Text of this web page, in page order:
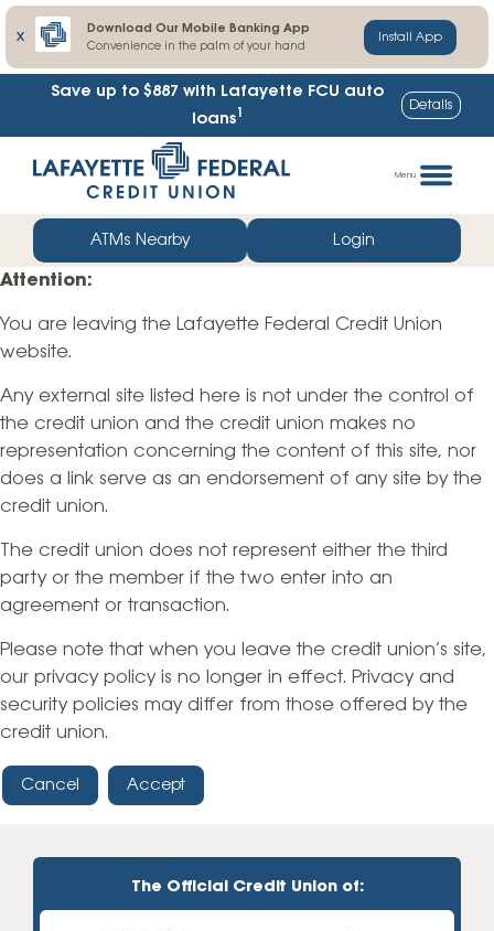
X
Download Our Mobile Banking App
Convenience in the palm of your hand
Install App
Save up to $887 with Lafayette FCU auto
loans1 Details
straight
web
banking
login
Menu
ATMs Nearby Login
Attention:
You are leaving the Lafayette Federal Credit Union
website.
Any external site listed here is not under the control of
the credit union and the credit union makes no
representation concerning the content of this site, nor
does a link serve as an endorsement of any site by the
credit union.
The credit union does not represent either the third
party or the member if the two enter into an
agreement or transaction.
Please note that when you leave the credit union’s site,
our privacy policy is no longer in effect. Privacy and
security policies may differ from those offered by the
credit union.
Cancel Accept
The Official Credit Union of: